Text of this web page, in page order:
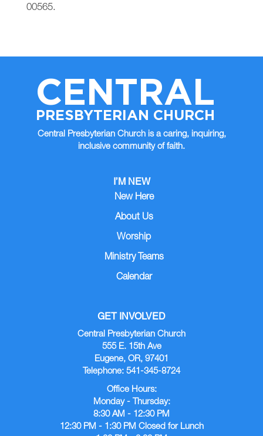
00565.
CENTRAL
PRESBYTERIAN CHURCH
Central Presbyterian Church is a caring, inquiring,
inclusive community of faith.
I’M NEW
New Here
About Us
Worship
Ministry Teams
Calendar
GET INVOLVED
Central Presbyterian Church
555 E. 15th Ave
Eugene, OR, 97401
Telephone: 541-345-8724
Office Hours:
Monday - Thursday:
8:30 AM - 12:30 PM
12:30 PM - 1:30 PM Closed for Lunch